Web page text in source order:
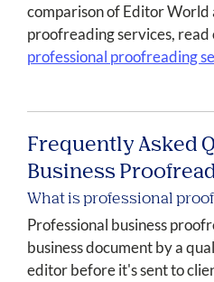
comparison of Editor World
proofreading services,
professional proofreading
Frequently Asked
Business
What is professional
Professional business
business document by a
editor before it's sent to